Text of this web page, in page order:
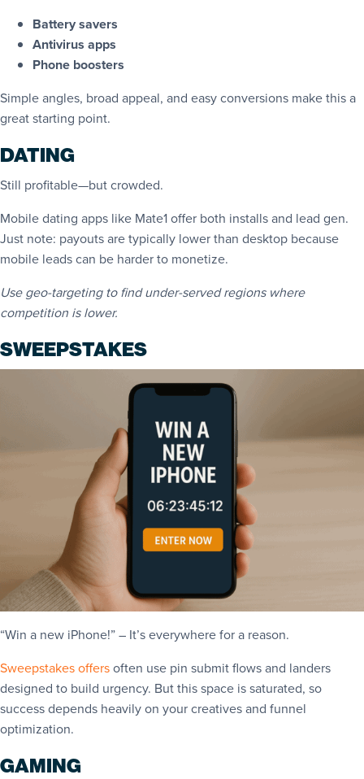
Battery savers
Antivirus apps
Phone boosters
Simple angles, broad appeal, and easy conversions make this a
great starting point.
DATING
Still profitable—but crowded.
Mobile dating apps like Mate1 offer both installs and lead gen.
Just note: payouts are typically lower than desktop because
mobile leads can be harder to monetize.
Use geo-targeting to find under-served regions where
competition is lower.
SWEEPSTAKES
“Win a new iPhone!” – It’s everywhere for a reason.
Sweepstakes offersoften use pin submit flows and landers
designed to build urgency. But this space is saturated, so
success depends heavily on your creatives and funnel
optimization.
GAMING